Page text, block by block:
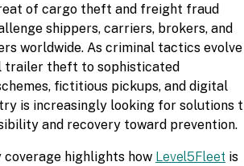
of cargo theft and freight fraud
shippers, carriers, brokers, and
worldwide. As criminal tactics evolve
trailer theft to sophisticated
fictitious pickups, and digital
is increasingly looking for solutions
and recovery toward prevention.
coverage highlights how Level5Fleet is